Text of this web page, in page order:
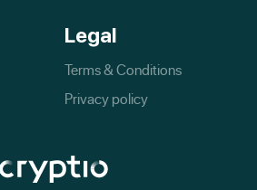
Legal
Terms & Conditions
Privacy policy